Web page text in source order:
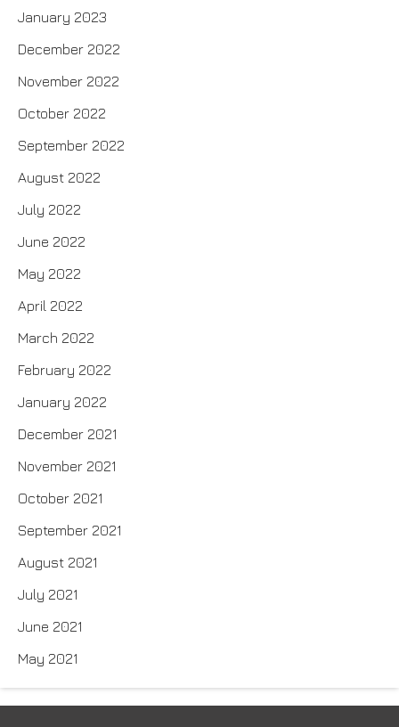
January 2023
December 2022
November 2022
October 2022
September 2022
August 2022
July 2022
June 2022
May 2022
April 2022
March 2022
February 2022
January 2022
December 2021
November 2021
October 2021
September 2021
August 2021
July 2021
June 2021
May 2021